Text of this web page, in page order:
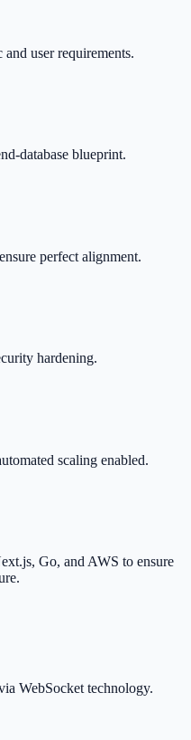
user requirements.
database blueprint.
perfect alignment.
hardening.
scaling enabled.
Go, and AWS to ensure
WebSocket technology.